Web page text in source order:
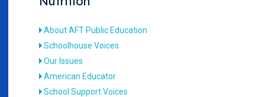
About AFT Public Education
Schoolhouse Voices
Our Issues
American Educator
School Support Voices